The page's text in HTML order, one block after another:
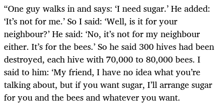
“One guy walks in and says: ‘I need sugar.’ He added:
‘It’s not for me.’ So I said: ‘Well, is it for your
neighbour?’ He said: ‘No, it’s not for my neighbour
either. It’s for the bees.’ So he said 300 hives had been
destroyed, each hive with 70,000 to 80,000 bees. I
said to him: ‘My friend, I have no idea what you’re
talking about, but if you want sugar, I’ll arrange sugar
for you and the bees and whatever you want.